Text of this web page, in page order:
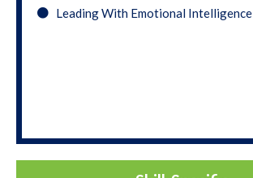
Leading With Emotional Intelligence